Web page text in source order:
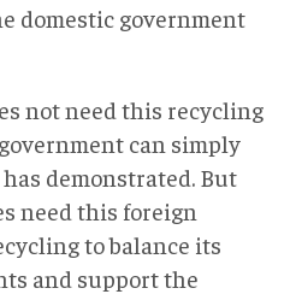
domestic government
not need this recycling
can simply
demonstrated. But
need this foreign
to balance its
and support the